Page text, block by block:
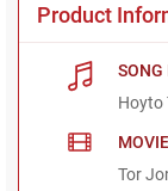
Product
SONG
Hoyto
Tor